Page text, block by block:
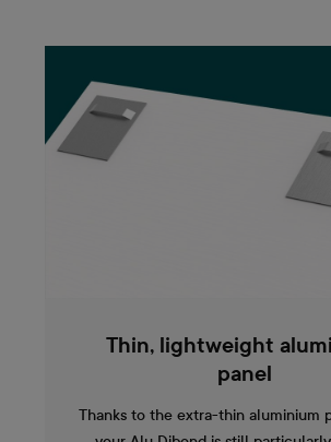
Thin, lightweight
panel
Thanks to the extra-thin aluminium